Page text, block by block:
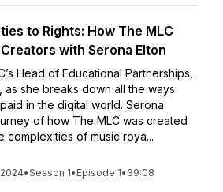
to Rights: How The MLC
with Serona Elton
Head of Educational Partnerships,
as she breaks down all the ways
in the digital world. Serona
of how The MLC was created
complexities of music roya...
•Season 1• Episode 1• 39:08